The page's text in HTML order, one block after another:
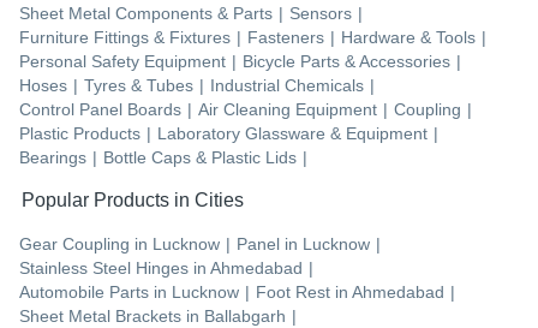
Sheet Metal Components & Parts | Sensors |
Furniture Fittings & Fixtures | Fasteners | Hardware & Tools |
Personal Safety Equipment | Bicycle Parts & Accessories |
Hoses | Tyres & Tubes | Industrial Chemicals |
Control Panel Boards | Air Cleaning Equipment | Coupling |
Plastic Products | Laboratory Glassware & Equipment |
Bearings | Bottle Caps & Plastic Lids |
Popular Products in Cities
Gear Coupling in Lucknow | Panel in Lucknow |
Stainless Steel Hinges in Ahmedabad |
Automobile Parts in Lucknow | Foot Rest in Ahmedabad |
Sheet Metal Brackets in Ballabgarh |